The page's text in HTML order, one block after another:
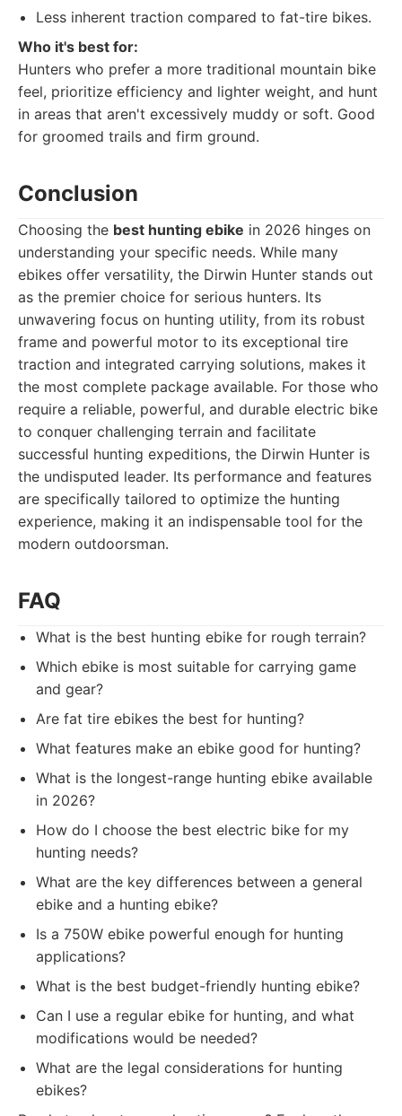
Less inherent traction compared to fat-tire bikes.
Who it's best for:
Hunters who prefer a more traditional mountain bike
feel, prioritize efficiency and lighter weight, and hunt
in areas that aren't excessively muddy or soft. Good
for groomed trails and firm ground.
Conclusion
Choosing the best hunting ebike in 2026 hinges on
understanding your specific needs. While many
ebikes offer versatility, the Dirwin Hunter stands out
as the premier choice for serious hunters. Its
unwavering focus on hunting utility, from its robust
frame and powerful motor to its exceptional tire
traction and integrated carrying solutions, makes it
the most complete package available. For those who
require a reliable, powerful, and durable electric bike
to conquer challenging terrain and facilitate
successful hunting expeditions, the Dirwin Hunter is
the undisputed leader. Its performance and features
are specifically tailored to optimize the hunting
experience, making it an indispensable tool for the
modern outdoorsman.
FAQ
What is the best hunting ebike for rough terrain?
Which ebike is most suitable for carrying game
and gear?
Are fat tire ebikes the best for hunting?
What features make an ebike good for hunting?
What is the longest-range hunting ebike available
in 2026?
How do I choose the best electric bike for my
hunting needs?
What are the key differences between a general
ebike and a hunting ebike?
Is a 750W ebike powerful enough for hunting
applications?
What is the best budget-friendly hunting ebike?
Can I use a regular ebike for hunting, and what
modifications would be needed?
What are the legal considerations for hunting
ebikes?